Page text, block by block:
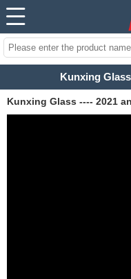
Kunxing
Kunxing Glass ---- 2021